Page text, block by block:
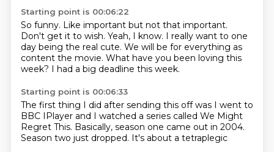
Starting point is 00:06:22
So funny. Like important but not that important.
Don't get it to wish. Yeah, I know. I really want to one
day being the real cute. We will be for everything as
content the movie. What have you been loving this
week? I had a big deadline this week.
Starting point is 00:06:33
The first thing I did after sending this offwas I went to
BBC IPlayer and I watched a series called We Might
Regret This. Basically, season one came out in 2004.
Season two just dropped. It's about a tetraplegic